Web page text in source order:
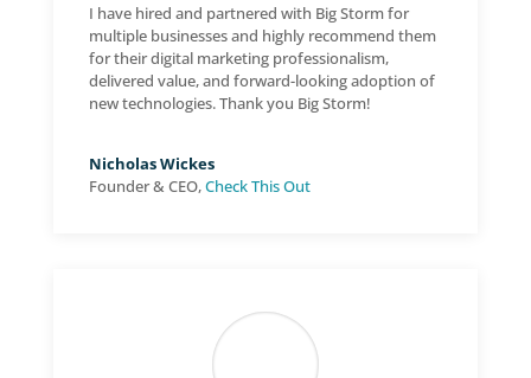
I have hired and partnered with Big Storm for
multiple businesses and highly recommend them
for their digital marketing professionalism,
delivered value, and forward-looking adoption of
new technologies. Thank you Big Storm!
Nicholas Wickes
Founder & CEO,Check This Out